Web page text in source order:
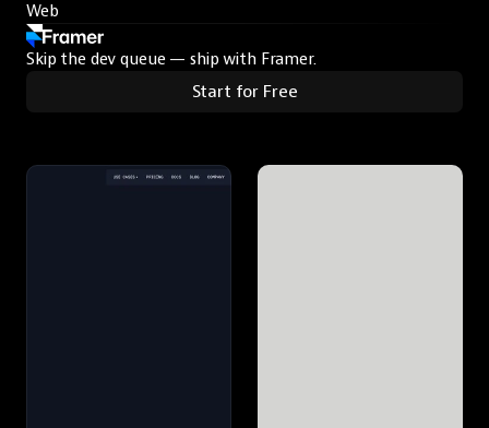
Web
Skip the dev queue — ship with Framer.
Start for Free